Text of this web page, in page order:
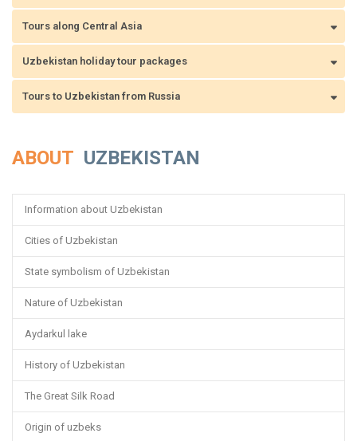
Tours along Central Asia
Uzbekistan holiday tour packages
Tours to Uzbekistan from Russia
ABOUT UZBEKISTAN
Information about Uzbekistan
Cities of Uzbekistan
State symbolism of Uzbekistan
Nature of Uzbekistan
Aydarkul lake
History of Uzbekistan
The Great Silk Road
Origin of uzbeks